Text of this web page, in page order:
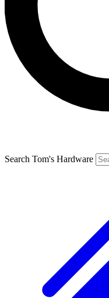
Search Tom's Hardware